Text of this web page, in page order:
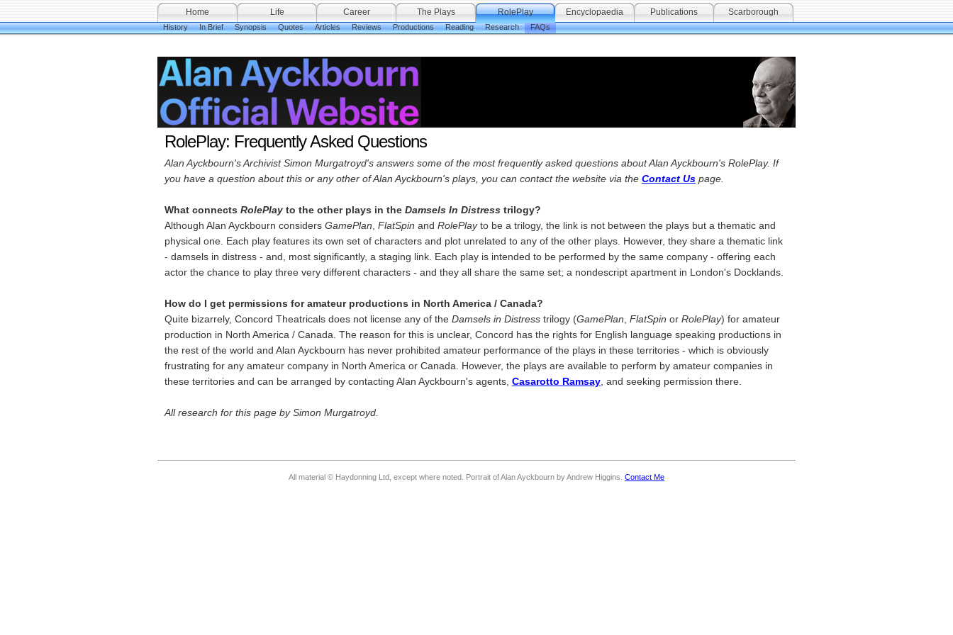
Home Life Career The Plays
RolePlay
History
In Brief Synopsis Quotes Articles Reviews Productions Reading Research FAQs
Encyclopaedia Publications Scarborough
RolePlay: Frequently Asked Questions
Alan Ayckbourn's Archivist Simon Murgatroyd's answers some of the most frequently asked questions about Alan Ayckbourn's RolePlay. If
you have a question about this or any other of Alan Ayckbourn's plays, you can contact the website via the Contact Us page.
What connects RolePlay to the other plays in the Damsels In Distress trilogy?
Although Alan Ayckbourn considers GamePlan FlatSpin and RolePlayto be a trilogy, the link is not between the plays but a thematic and
physical one. Each play features its own set of characters and plot unrelated to any of the other plays. However, they share a thematic link
- damsels in distress - and, most significantly, a staging link. Each play is intended to be performed by the same company - offering each
actor the chance to play three very different characters - and they all share the same set; a nondescript apartment in London's Docklands.
How do I get permissions for amateur productions in North America / Canada?
Quite bizarrely, Concord Theatricals does not license any of the Damsels in Distress trilogy (GamePlan FlatSpin or RolePlay) for amateur
production in North America / Canada. The reason for this is unclear, Concord has the rights for English language speaking productions in
the rest of the world and Alan Ayckbourn has never prohibited amateur performance of the plays in these territories - which is obviously
frustrating for any amateur company in North America or Canada. However, the plays are available to perform by amateur companies in
these territories and can be arranged by contacting Alan Ayckbourn's agents, Casarotto Ramsay , and seeking permission there.
All research for this page by Simon Murgatroyd.
All material © Haydonning Ltd, except where noted. Portrait of Alan Ayckbourn by Andrew Higgins. Contact Me